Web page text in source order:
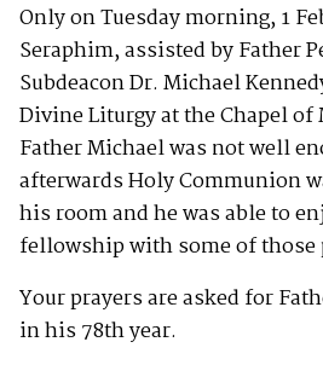
Only on Tuesday morning, 1
Seraphim, assisted by Father
Subdeacon Dr. Michael
Divine Liturgy at the Chapel of
Father Michael was not well
afterwards Holy Communion
his room and he was able to
fellowship with some of those
Your prayers are asked for
in his 78th year.